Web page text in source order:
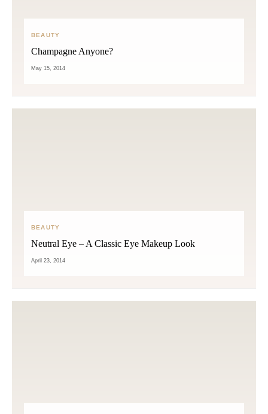
BEAUTY
Champagne Anyone?
May 15, 2014
BEAUTY
Neutral Eye – A Classic Eye Makeup Look
April 23, 2014